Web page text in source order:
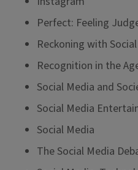
Perfect: Feeling
Reckoning with
Recognition in the
Social Media and
Social Media
Social Media
The Social Media